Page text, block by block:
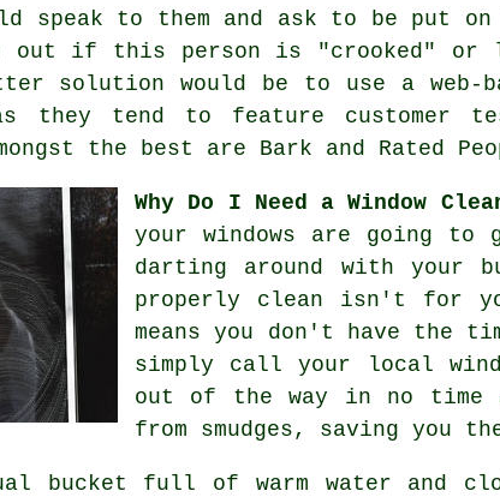
speak to them and ask to be put
out if this person is "crooked" or
solution would be to use a web-
they tend to feature customer
the best are Bark and Rated
Why Do I Need a Window
your windows are going to
darting around with your
properly clean isn't for
means you don't have
simply call your local
out of the way in no time
from smudges, saving you
bucket full of warm water and